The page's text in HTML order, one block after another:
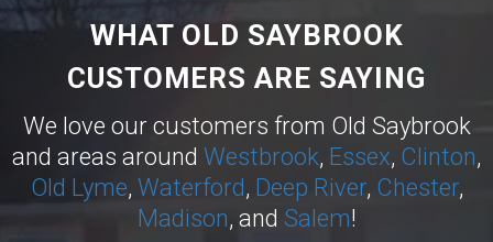
WHAT OLD SAYBROOK
CUSTOMERS ARE SAYING
We love our customers from Old Saybrook
and areas around Westbrook, Essex, Clinton,
Old Lyme, Waterford, Deep River, Chester,
Madison, and Salem!